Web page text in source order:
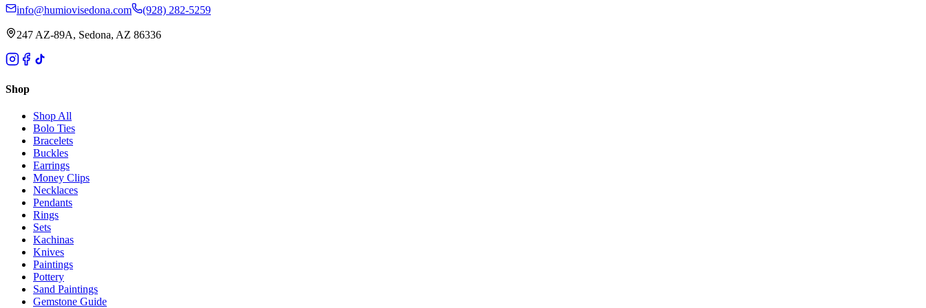
info@humiovisedona.com (928) 282-5259
247 AZ-89A, Sedona, AZ 86336
Shop
Shop All
Bolo Ties
Bracelets
Buckles
Earrings
Money Clips
Necklaces
Pendants
Rings
Sets
Kachinas
Knives
Paintings
Pottery
Sand Paintings
Gemstone Guide